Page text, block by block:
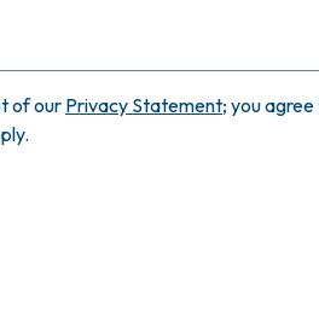
of our Privacy Statement; you